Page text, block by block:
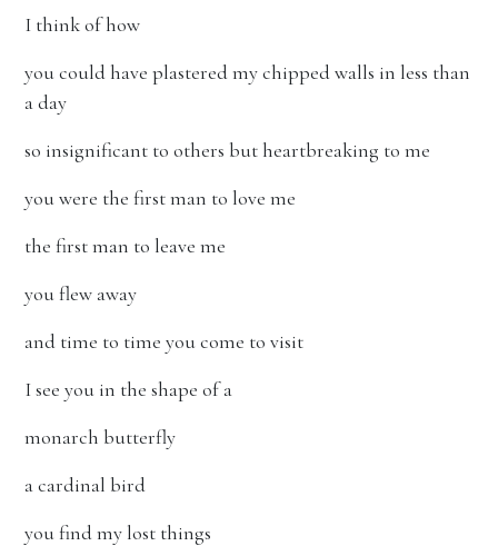
I think of how
you could have plastered my chipped walls in less than
a day
so insignificant to others but heartbreaking to me
you were the first man to love me
the first man to leave me
you flew away
and time to time you come to visit
I see you in the shape of a
monarch butterfly
a cardinal bird
you find my lost things